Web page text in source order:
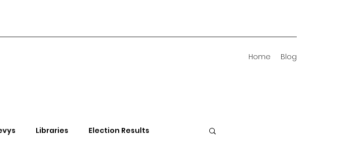
Home Blog
Libraries Election Results